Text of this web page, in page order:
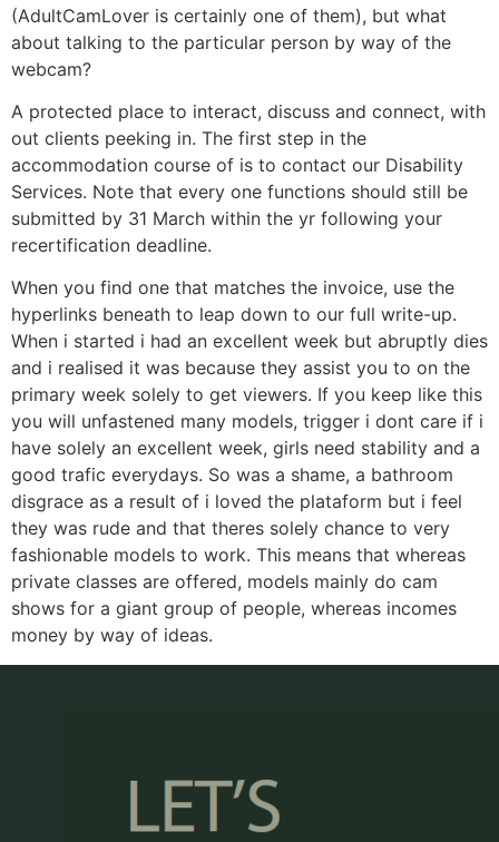
(AdultCamLover is certainly one of them), but what
about talking to the particular person by way of the
webcam?
A protected place to interact, discuss and connect, with
out clients peeking in. The first step in the
accommodation course of is to contact our Disability
Services. Note that every one functions should still be
submitted by 31 March within the yr following your
recertification deadline.
When you find one that matches the invoice, use the
hyperlinks beneath to leap down to our full write-up.
When i started i had an excellent week but abruptly dies
and i realised it was because they assist you to on the
primary week solely to get viewers. If you keep like this
you will unfastened many models, trigger i dont care if i
have solely an excellent week, girls need stability and a
good trafic everydays. So was a shame, a bathroom
disgrace as a result of i loved the plataform but i feel
they was rude and that theres solely chance to very
fashionable models to work. This means that whereas
private classes are offered, models mainly do cam
shows for a giant group of people, whereas incomes
money by way of ideas.